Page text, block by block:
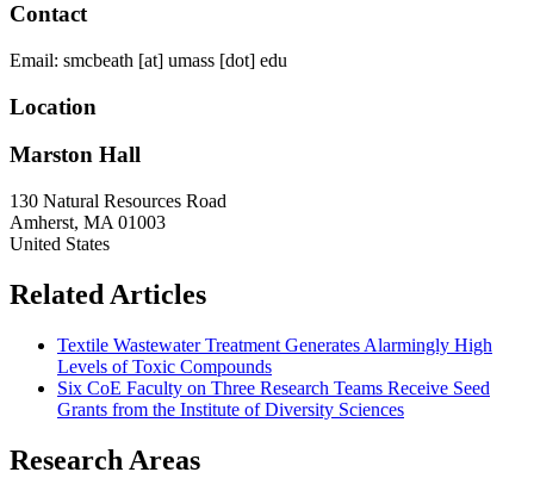
Contact
Email: smcbeath [at] umass [dot] edu
Location
Marston Hall
130 Natural Resources Road
Amherst, MA 01003
United States
Related Articles
Textile Wastewater Treatment Generates Alarmingly High
Levels of Toxic Compounds
Six CoE Faculty on Three Research Teams Receive Seed
Grants from the Institute of Diversity Sciences
Research Areas